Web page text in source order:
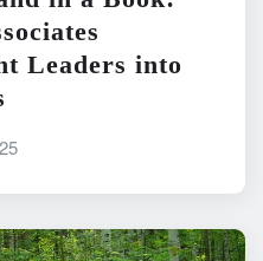
Leaders into